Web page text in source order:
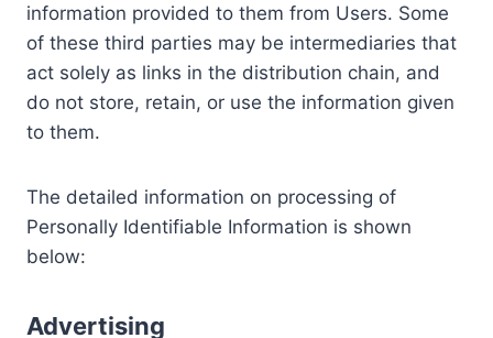
information provided to them from Users. Some
of these third parties may be intermediaries that
act solely as links in the distribution chain, and
do not store, retain, or use the information given
to them.
The detailed information on processing of
Personally Identifiable Information is shown
below:
Advertising